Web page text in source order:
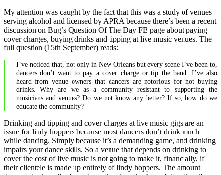
My attention was caught by the fact that this was a study of venues
serving alcohol and licensed by APRA because there’s been a recent
discussion on Bug’s Question Of The Day FB page about paying
cover charges, buying drinks and tipping at live music venues. The
full question (15th September) reads:
I’ve noticed that, not only in New Orleans but every scene I’ve been to,
dancers don’t want to pay a cover charge or tip the band. I’ve also
heard from venue owners that dancers are notorious for not buying
drinks. Why are we as a community resistant to supporting the
musicians and venues? Do we not know any better? If so, how do we
educate the community?
Drinking and tipping and cover charges at live music gigs are an
issue for lindy hoppers because most dancers don’t drink much
while dancing. Simply because it’s a demanding game, and drinking
impairs your dance skills. So a venue that depends on drinking to
cover the cost of live music is not going to make it, financially, if
their clientele is made up entirely of lindy hoppers. The amount